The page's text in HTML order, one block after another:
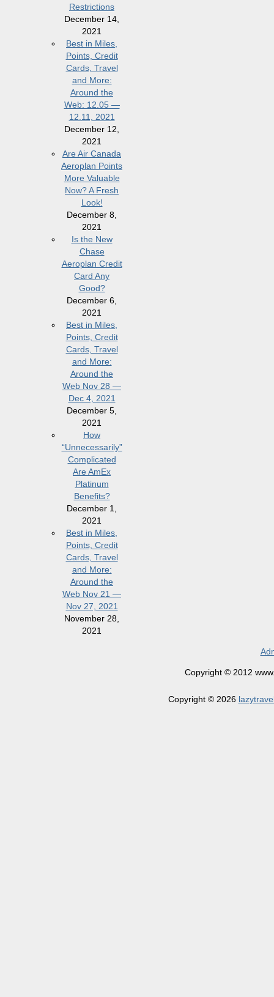
Restrictions
December 14,
2021
Best in Miles,
Points, Credit
Cards, Travel
and More:
Around the
Web: 12.05 —
12.11, 2021
December 12,
2021
Are Air Canada
Aeroplan Points
More Valuable
Now? A Fresh
Look!
December 8,
2021
Is the New
Chase
Aeroplan Credit
Card Any
Good?
December 6,
2021
Best in Miles,
Points, Credit
Cards, Travel
and More:
Around the
Web Nov 28 —
Dec 4, 2021
December 5,
2021
How
“Unnecessarily”
Complicated
Are AmEx
Platinum
Benefits?
December 1,
2021
Best in Miles,
Points, Credit
Cards, Travel
and More:
Around the
Web Nov 21 —
Nov 27, 2021
November 28,
2021
Copyright © 2012
Copyright © 2026